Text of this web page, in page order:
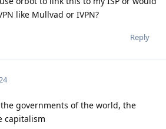
like Mullvad or IVPN?
Reply
governments of the world, the
capitalism